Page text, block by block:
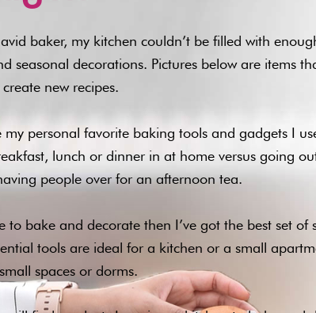
baker, my kitchen couldn’t be filled with
seasonal decorations. Pictures below are items
new recipes.
my personal favorite baking tools and gadgets I
lunch or dinner in at home versus going
people over for an afternoon tea.
to bake and decorate then I’ve got the best set of
tools are ideal for a kitchen or a small
spaces or dorms.